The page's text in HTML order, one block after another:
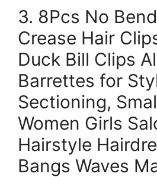
3. 8Pcs No
Crease Hair
Duck Bill Clips
Barrettes for
Sectioning,
Women Girls
Hairstyle
Bangs Waves